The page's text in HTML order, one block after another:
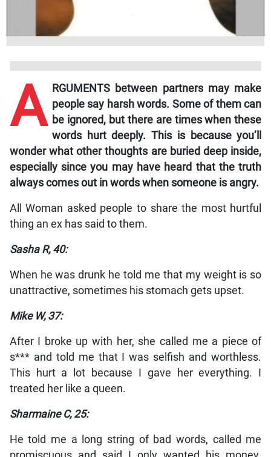
A
RGUMENTS between partners may make
people say harsh words. Some of them can
be ignored, but there are times when these
words hurt deeply. This is because you’ll
wonder what other thoughts are buried deep inside,
especially since you may have heard that the truth
always comes out in words when someone is angry.
All Woman asked people to share the most hurtful
thing an ex has said to them.
Sasha R, 40:
When he was drunk he told me that my weight is so
unattractive, sometimes his stomach gets upset.
Mike W, 37:
After I broke up with her, she called me a piece of
s*** and told me that I was selfish and worthless.
This hurt a lot because I gave her everything. I
treated her like a queen.
Sharmaine C, 25:
He told me a long string of bad words, called me